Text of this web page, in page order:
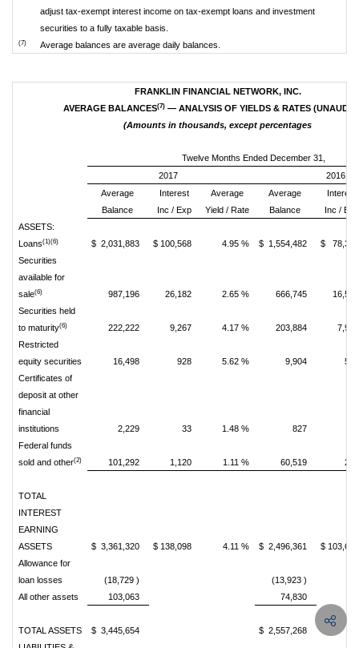
adjust tax-exempt interest income on tax-exempt loans and investment
securities to a fully taxable basis.
(7) Average balances are average daily balances.
FRANKLIN FINANCIAL NETWORK, INC.
AVERAGE BALANCES(7) — ANALYSIS OF YIELDS & RATES
(Amounts in thousands, except percentages
Twelve Months Ended December 31,
2017
2016
Average
Balance
Interest
Inc / Exp
Average
Yield / Rate
Average
Balance
Interest
Inc / Exp
ASSETS:
Loans(1)(6) $ 2,031,883 $ 100,568 4.95 % $ 1,554,482
$ 78,329
Securities
available for
sale(6) 987,196 26,182 2.65 % 666,745
16,593
Securities held
to maturity(6) 222,222 9,267 4.17 % 203,884
7,943
Restricted
equity securities
16,498 928 5.62 % 9,904
500
Certificates of
deposit at other
financial
institutions
2,229 33 1.48 % 827
Federal funds
sold and other(2) 101,292 1,120 1.11 % 60,519 241
TOTAL
INTEREST
EARNING
ASSETS
$ 3,361,320 $ 138,098 4.11 % $ 2,496,361
$ 103,621
Allowance for
loan losses
(18,729 )
(13,923 )
All other assets
103,063 74,830
TOTAL ASSETS $ 3,445,654
$ 2,557,268